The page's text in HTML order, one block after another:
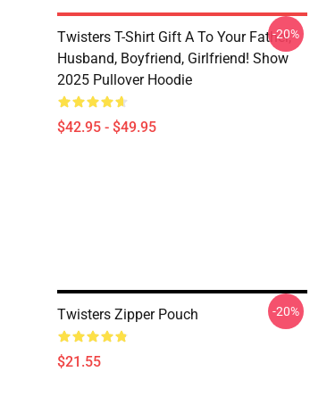
Twisters T-Shirt Gift A To Your Father,
Husband, Boyfriend, Girlfriend! Show
2025 Pullover Hoodie
$42.95 - $49.95
-20%
Twisters Zipper Pouch
$21.55
-20%